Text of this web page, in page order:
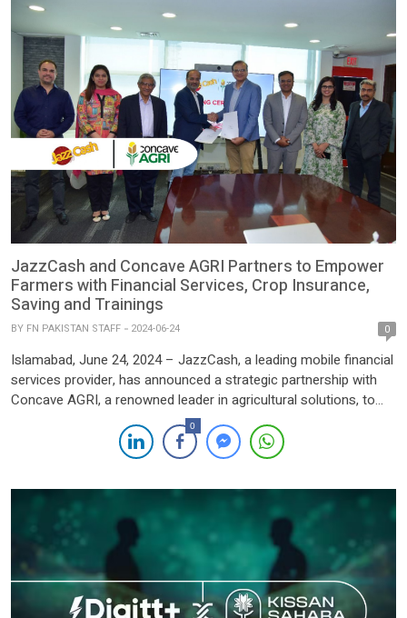
JazzCash and Concave AGRI Partners to Empower
Farmers with Financial Services, Crop Insurance,
Saving and Trainings
BY FN PAKISTAN STAFF 2024-06-24 0
Islamabad, June 24, 2024 – JazzCash, a leading mobile financial
services provider, has announced a strategic partnership with
Concave AGRI, a renowned leader in agricultural solutions, to
deliver comprehensive financial services to farmers across
Pakistan. This collaboration aims to enhance the agricultural
sector by providing vital financial products and empowering
0